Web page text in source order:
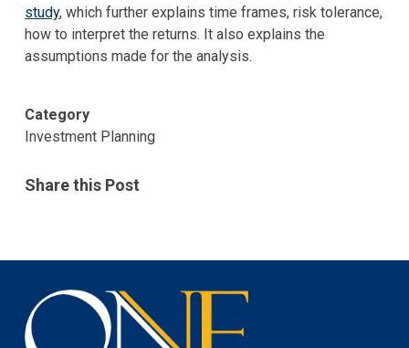
study, which further explains time frames, risk tolerance,
how to interpret the returns. It also explains the
assumptions made for the analysis.
Category
Investment Planning
Share this Post
One
Investment